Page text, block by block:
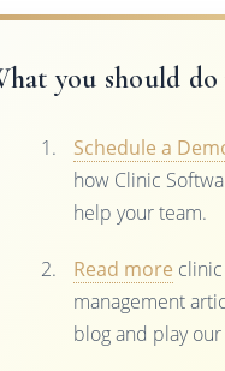
you should
Schedule a
how Clinic
help your team.
Read more clinic
management
blog and play